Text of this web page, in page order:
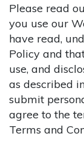
Please read
you use our
have read,
Policy and
use, and
as described
submit
agree to the
Terms and